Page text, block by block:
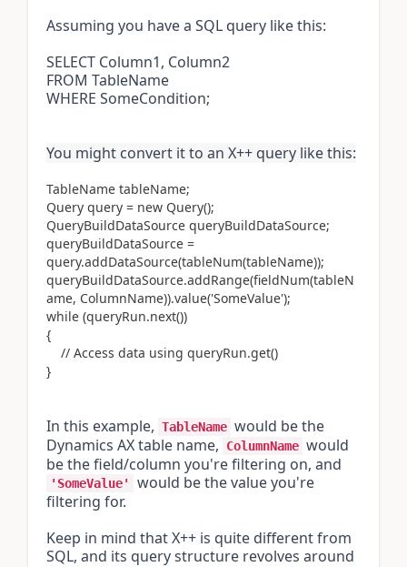
Assuming you have a SQL query like this:
SELECT Column1, Column2
FROM TableName
WHERE SomeCondition;
You might convert it to an X++ query like this:
TableName tableName;
Query query = new Query();
QueryBuildDataSource queryBuildDataSource;
queryBuildDataSource =
query.addDataSource(tableNum(tableName));
queryBuildDataSource.addRange(fieldNum(tableN
ame, ColumnName)).value('SomeValue');
while (queryRun.next())
{
// Access data using queryRun.get()
}
In this example, TableName would be the
Dynamics AX table name,
ColumnName would
'SomeValue'
would be the value you're
filtering for.
Keep in mind that X++ is quite different from
SQL, and its query structure revolves around